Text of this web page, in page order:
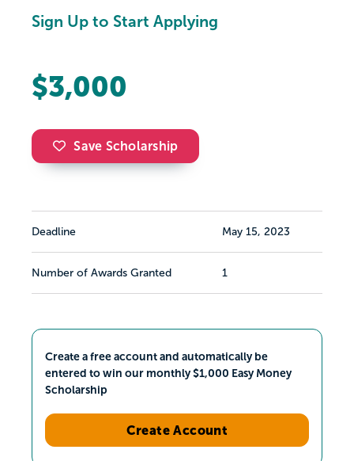
Sign Up to Start Applying
$3,000
Save Scholarship
Deadline May 15, 2023
Number of Awards Granted 1
Create a free account and automatically be
entered to win our monthly $1,000 Easy Money
Scholarship
Create Account